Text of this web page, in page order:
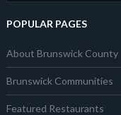
POPULAR PAGES
About Brunswick County
Brunswick Communities
Featured Restaurants